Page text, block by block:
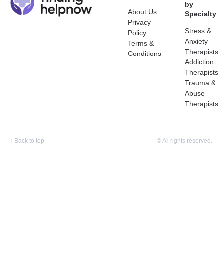
About Us
Privacy
Policy
Terms &
Conditions
by
Specialty
Stress &
Anxiety
Therapists
Addiction
Therapists
Trauma &
Abuse
Therapists
↑ Back to top © All rights reserved.